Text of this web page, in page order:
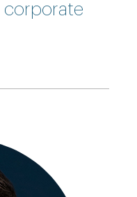
corporate